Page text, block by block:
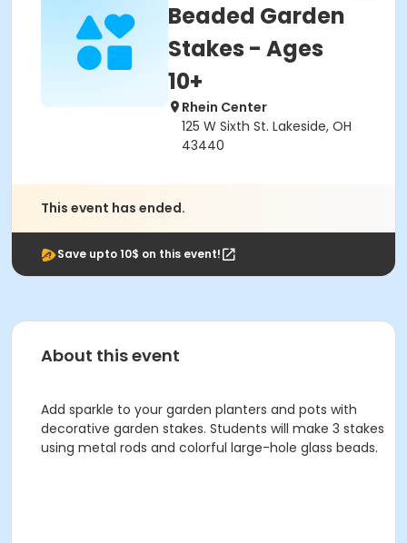
Beaded Garden
Stakes - Ages
10+
Rhein Center
125 W Sixth St. Lakeside, OH
43440
This event has ended.
Save upto 10$ on this event!
About this event
Add sparkle to your garden planters and pots with
decorative garden stakes. Students will make 3 stakes
using metal rods and colorful large-hole glass beads.